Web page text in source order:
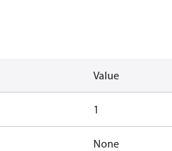
Value
1
None